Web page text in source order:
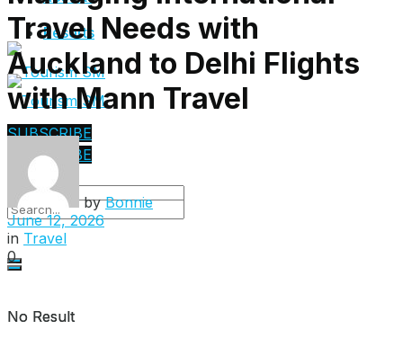
SUBSCRIBE
No Result
Resorts
SUBSCRIBE
No Result
Travel Needs with
Auckland to Delhi Flights
with Mann Travel
by Bonnie
June 12, 2026
in Travel
0